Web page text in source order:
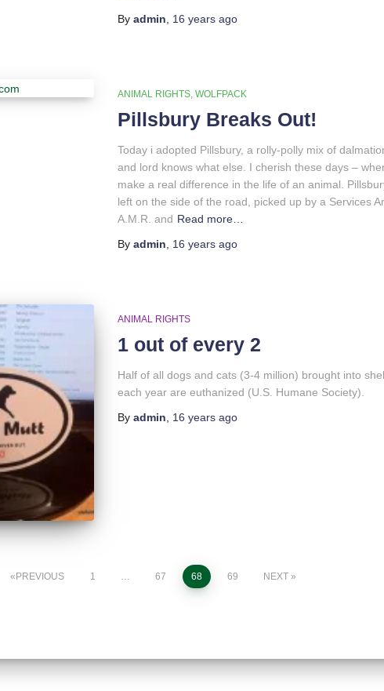
By admin 16 yearsago
ANIMAL RIGHTS WOLFPACK
Pillsbury Breaks Out!
Today i adopted Pillsbury, a rolly-polly mix of
and lord knows what else. I cherish these days –
make a real difference in the life of an animal.
left on the side of the road, picked up by a Services
A.M.R. and Read more…
By admin 16 yearsago
ANIMAL RIGHTS
1 out of every 2
Half of all dogs and cats (3-4 million) brought into
each year are euthanized (U.S. Humane Society).
By admin 16 yearsago
PREVIOUS 1 67 68 69 NEXT